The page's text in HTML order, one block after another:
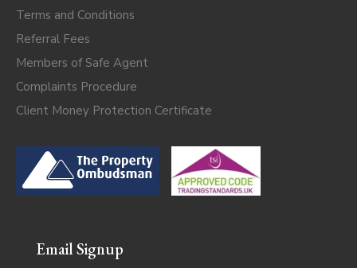
Terms and Conditions
Referral Fees
Members of Safe Agent
Complaints Procedure
Client Money Protection Certificate
Email Signup